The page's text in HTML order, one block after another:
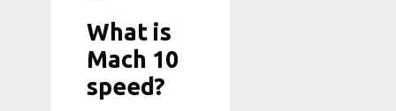
What is
Mach 10
speed?